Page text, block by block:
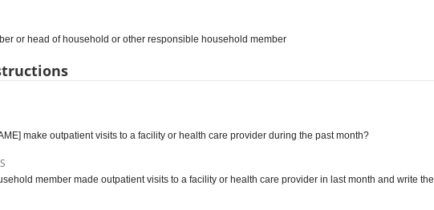
or head of household or other responsible household member
make outpatient visits to a facility or health care provider during the past month?
member made outpatient visits to a facility or health care provider in last month and write the